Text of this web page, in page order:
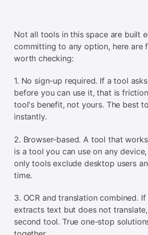
Not all tools in this space are built
committing to any option, here are
worth checking:
1. No sign-up required. If a tool
before you can use it, that is
tool's benefit, not yours. The best
instantly.
2. Browser-based. A tool that
is a tool you can use on any
only tools exclude desktop users
time.
3. OCR and translation combined.
extracts text but does not
second tool. True one-stop